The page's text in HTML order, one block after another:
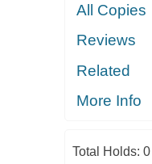
All Copies
Reviews
Related
More Info
Total Holds: 0